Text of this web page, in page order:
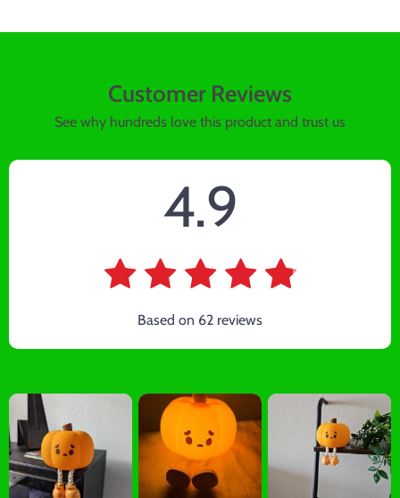
Customer Reviews
See why hundreds love this product and trust us
4.9
Based on 62 reviews